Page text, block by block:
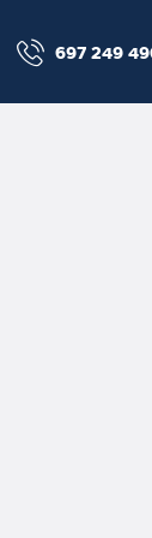
697 249